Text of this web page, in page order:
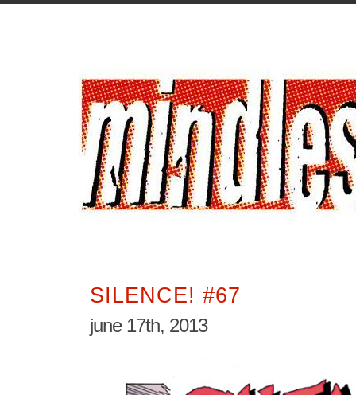
SILENCE! #67
june 17th, 2013